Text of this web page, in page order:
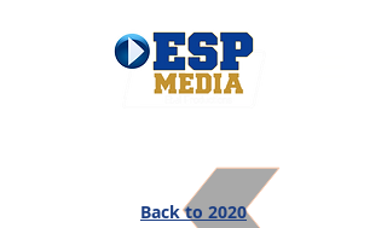
Back to 2020